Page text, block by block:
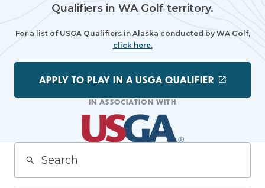
Qualifiers in WA Golf territory.
For a list of USGA Qualifiers in Alaska conducted by WA Golf,
click here.
APPLY TO PLAY IN A USGA QUALIFIER
IN ASSOCIATION WITH